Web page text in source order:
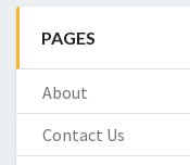
PAGES
About
Contact Us